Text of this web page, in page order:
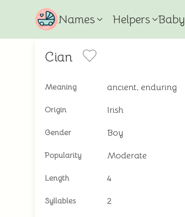
Names Helpers Baby
Cian
Meaning ancient, enduring
Origin Irish
Gender Boy
Popularity Moderate
Length 4
Syllables 2